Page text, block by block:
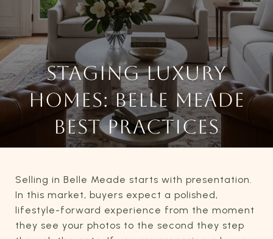
STAGING LUXURY
HOMES: BELLE MEADE
BEST PRACTICES
Selling in Belle Meade starts with presentation.
In this market, buyers expect a polished,
lifestyle-forward experience from the moment
they see your photos to the second they step